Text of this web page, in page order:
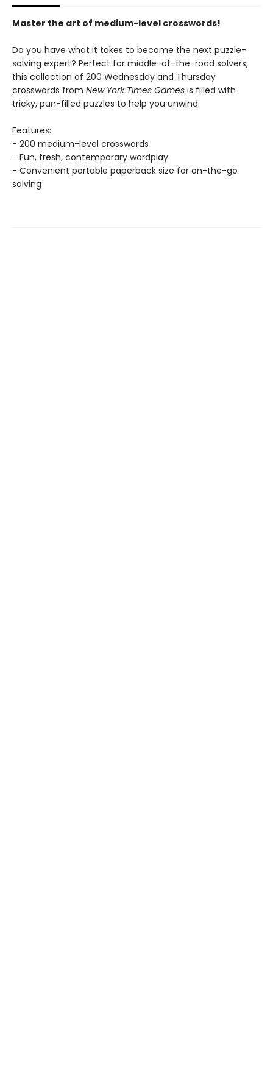
Master the art of medium-level crosswords!
Do you have what it takes to become the next puzzle-
solving expert? Perfect for middle-of-the-road solvers,
this collection of 200 Wednesday and Thursday
crosswords from New York Times Games is filled with
tricky, pun-filled puzzles to help you unwind.
Features:
- 200 medium-level crosswords
- Fun, fresh, contemporary wordplay
- Convenient portable paperback size for on-the-go
solving